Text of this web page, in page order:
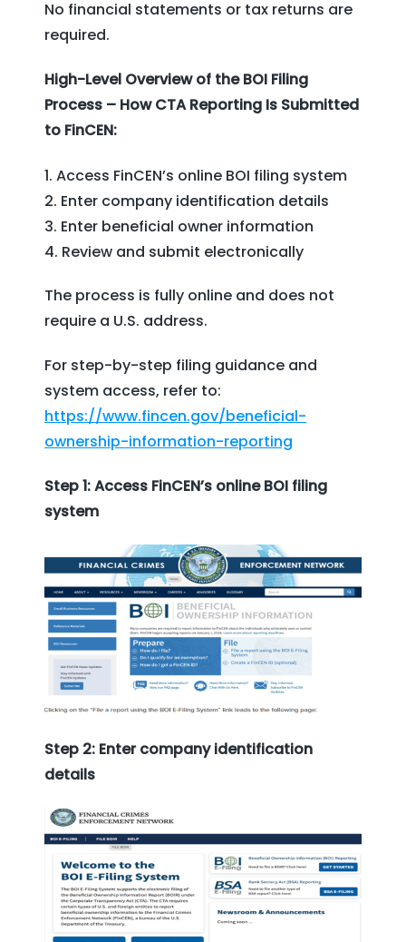
No financial statements or tax returns are
required.
High-Level Overview of the BOI Filing
Process – How CTA Reporting Is Submitted
to FinCEN:
Access FinCEN’s online BOI filing system
Enter company identification details
Enter beneficial owner information
Review and submit electronically
The process is fully online and does not
require a U.S. address.
For step-by-step filing guidance and
system access, refer to:
https://www.fincen.gov/beneficial-
ownership-information-reporting
Step 1: Access FinCEN’s online BOI filing
system
Step 2: Enter company identification
details